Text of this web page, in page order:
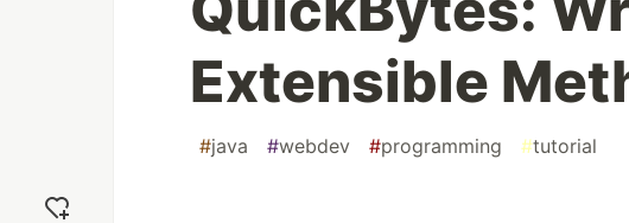
Extensible
#java #webdev #programming #tutorial